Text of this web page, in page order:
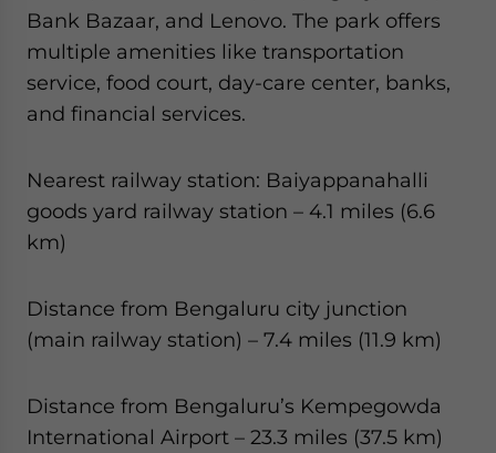
Bank Bazaar, and Lenovo. The park offers
multiple amenities like transportation
service, food court, day-care center, banks,
and financial services.
Nearest railway station: Baiyappanahalli
goods yard railway station – 4.1 miles (6.6
km)
Distance from Bengaluru city junction
(main railway station) – 7.4 miles (11.9 km)
Distance from Bengaluru’s Kempegowda
International Airport – 23.3 miles (37.5 km)